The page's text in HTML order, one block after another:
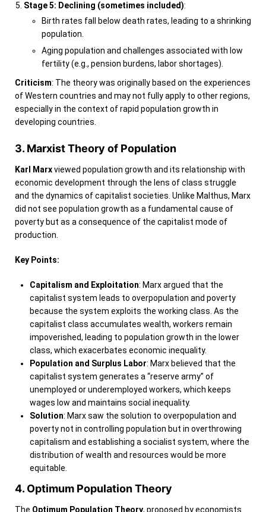
Stage 5: Declining (sometimes included):
Birth rates fall below death rates, leading to a shrinking
population.
Aging population and challenges associated with low
fertility (e.g., pension burdens, labor shortages).
Criticism: The theory was originally based on the experiences
of Western countries and may not fully apply to other regions,
especially in the context of rapid population growth in
developing countries.
3. Marxist Theory of Population
Karl Marxviewed population growth and its relationship with
economic development through the lens of class struggle
and the dynamics of capitalist societies. Unlike Malthus, Marx
did not see population growth as a fundamental cause of
poverty but as a consequence of the capitalist mode of
production.
Key Points:
Capitalism and Exploitation: Marx argued that the
capitalist system leads to overpopulation and poverty
because the system exploits the working class. As the
capitalist class accumulates wealth, workers remain
impoverished, leading to population growth in the lower
class, which exacerbates economic inequality.
Population and Surplus Labor: Marx believed that the
capitalist system generates a “reserve army” of
unemployed or underemployed workers, which keeps
wages low and maintains social inequality.
Solution: Marx saw the solution to overpopulation and
poverty not in controlling population but in overthrowing
capitalism and establishing a socialist system, where the
distribution of wealth and resources would be more
equitable.
4. Optimum Population Theory
The Optimum Population Theory, proposed by economists